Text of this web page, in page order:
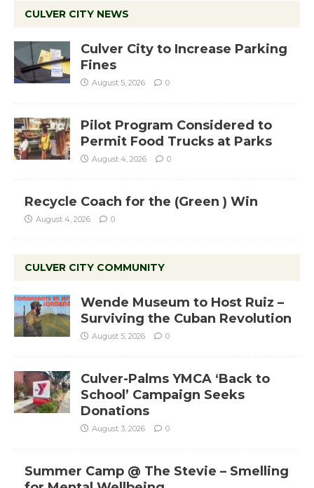
CULVER CITY NEWS
Culver City to Increase Parking
Fines
August 5, 2026 0
Pilot Program Considered to
Permit Food Trucks at Parks
August 4, 2026 0
Recycle Coach for the (Green ) Win
August 4, 2026 0
CULVER CITY COMMUNITY
Wende Museum to Host Ruiz –
Surviving the Cuban Revolution
August 5, 2026 0
Culver-Palms YMCA ‘Back to
School’ Campaign Seeks
Donations
August 3, 2026 0
Summer Camp @ The Stevie – Smelling